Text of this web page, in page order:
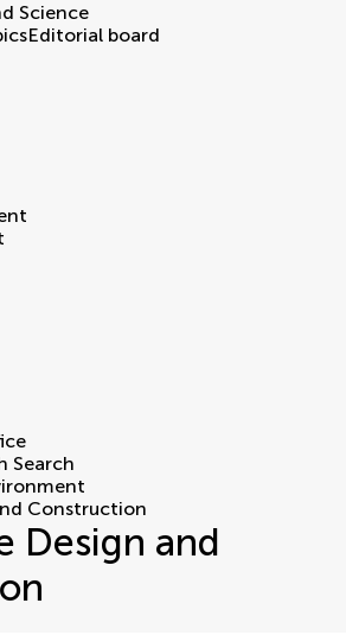
Science
Editorial board
Search
Construction
Design and